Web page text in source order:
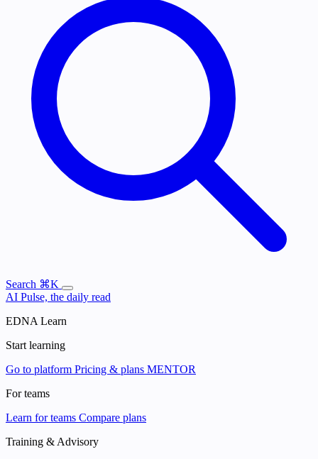
Search ⌘K
AI Pulse, the daily read
EDNA Learn
Start learning
Go to platform Pricing & plans MENTOR
For teams
Learn for teams Compare plans
Training & Advisory